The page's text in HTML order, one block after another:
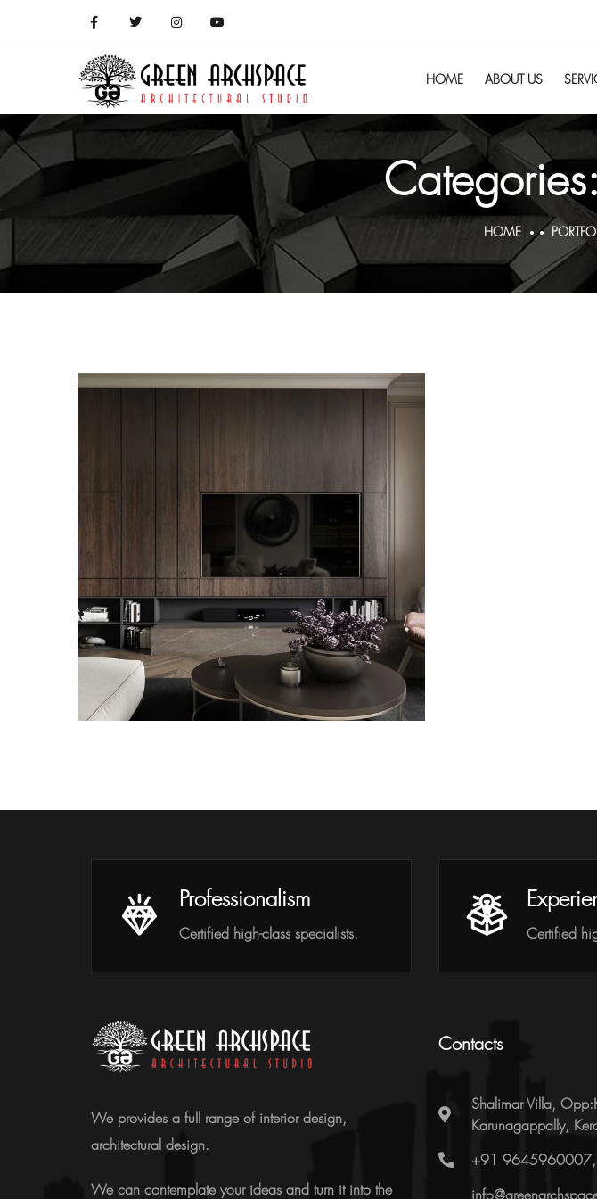
HOME ABOUT US
Categories:
HOME
Modern Villa in Belgium
FURNITURE RENOVATION
Professionalism
Certified high-class specialists. Certified
We provides a full range of interior design,
architectural design.
We can contemplate your ideas and turn it into the
Contacts
Shalimar Villa,
Karunagappally,
+91